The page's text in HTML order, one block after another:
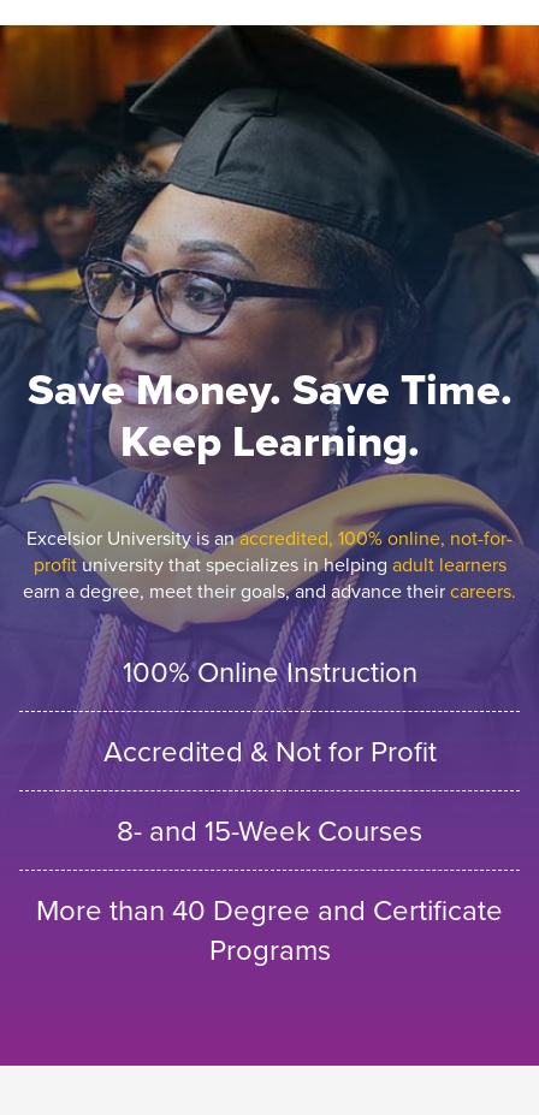
Save Money. Save Time.
Keep Learning.
Excelsior University is anaccredited, 100% online, not-for-
profituniversity that specializes in helping adult learners
earn a degree, meet their goals, and advance theircareers.
100% Online Instruction
Accredited & Not for Profit
8- and 15-Week Courses
More than 40 Degree and Certificate
Programs